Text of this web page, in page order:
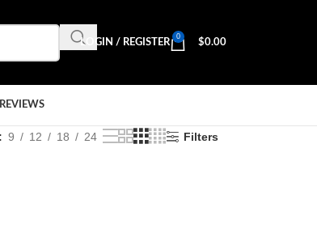
LOGIN / REGISTER
0
$0.00
REVIEWS
9 12 18 24 Filters